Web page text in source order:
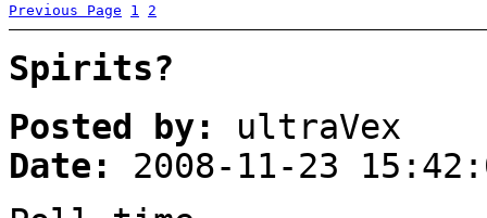
Previous Page 1 2
Spirits?
Posted by:
ultraVex
Date:
2008-11-23